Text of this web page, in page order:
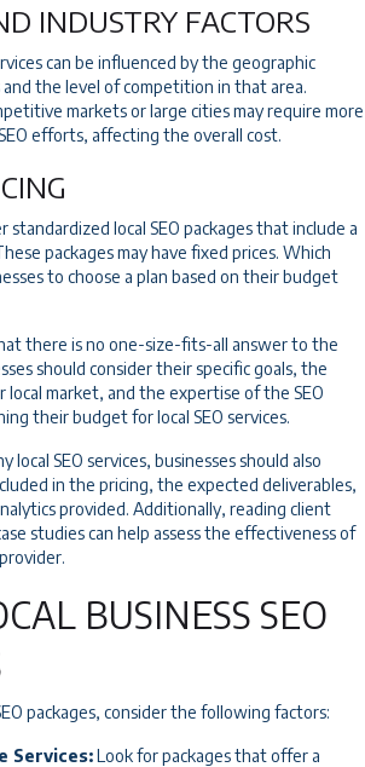
INDUSTRY FACTORS
can be influenced by the geographic
the level of competition in that area.
markets or large cities may require more
efforts, affecting the overall cost.
standardized local SEO packages that include a
packages may have fixed prices. Which
to choose a plan based on their budget
there is no one-size-fits-all answer to the
should consider their specific goals, the
market, and the expertise of the SEO
their budget for local SEO services.
SEO services, businesses should also
in the pricing, the expected deliverables,
provided. Additionally, reading client
studies can help assess the effectiveness of
BUSINESS SEO
packages, consider the following factors:
Services:Look for packages that offer a